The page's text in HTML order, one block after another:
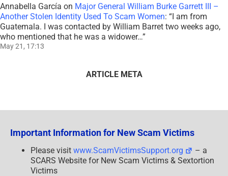
Annabella García on Major General William Burke Garrett III –
Another Stolen Identity Used To Scam Women: “I am from
Guatemala. I was contacted by William Barret two weeks ago,
who mentioned that he was a widower…”
May 21, 17:13
ARTICLE META
Important Information for New Scam Victims
Please visit www.ScamVictimsSupport.org
– a
SCARS Website for New Scam Victims & Sextortion
Victims